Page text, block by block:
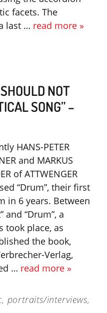
facets. The
last … read more »
NOT
SONG” –
HANS-PETER
and MARKUS
of ATTWENGER
“Drum”, their first
in 6 years. Between
and “Drum”, a
took place, as
the book,
Verlag,
… read more »
, portraits/interviews,